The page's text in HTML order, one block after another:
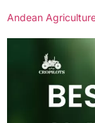
Andean